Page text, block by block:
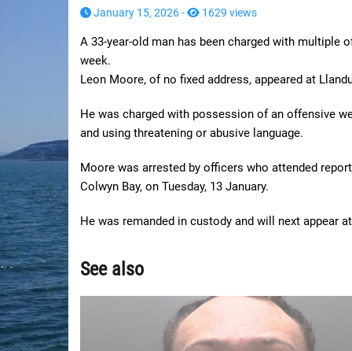
January 15, 2026 - 1629 views
A 33-year-old man has been charged with
week.
Leon Moore, of no fixed address, appeared at
He was charged with possession of an offensive
and using threatening or abusive language.
Moore was arrested by officers who attended
Colwyn Bay, on Tuesday, 13 January.
He was remanded in custody and will next appear
See also